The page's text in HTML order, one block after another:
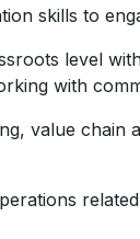
skills to
level
with
value